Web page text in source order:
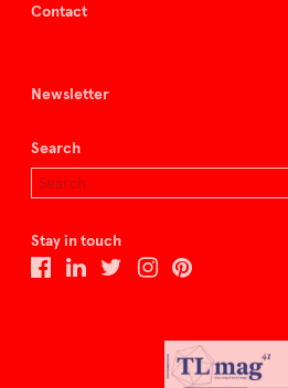
Contact
Newsletter
Search
Stay in touch